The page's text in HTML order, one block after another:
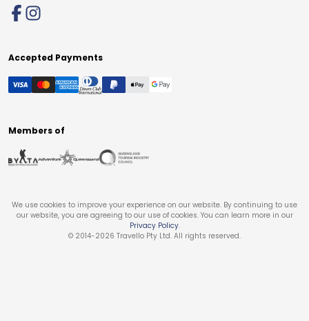
Accepted Payments
Members of
We use cookies to improve your experience on our website. By continuing to use
our website, you are agreeing to our use of cookies. You can learn more in our
Privacy Policy.
© 2014-2026 Travello Pty Ltd. All rights reserved.